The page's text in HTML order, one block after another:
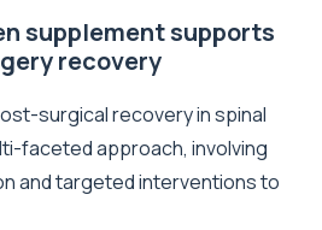
supplement supports
recovery
surgical recovery in spinal
faceted approach, involving
and targeted interventions to